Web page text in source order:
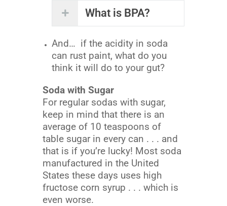
What is BPA?
And… if the acidity in soda
can rust paint, what do you
think it will do to your gut?
Soda with Sugar
For regular sodas with sugar,
keep in mind that there is an
average of 10 teaspoons of
table sugar in every can . . . and
that is if you’re lucky! Most soda
manufactured in the United
States these days uses high
fructose corn syrup . . . which is
even worse.